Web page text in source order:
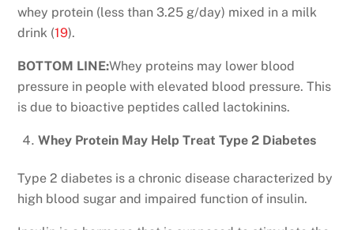
whey protein (less than 3.25 g/day) mixed in a milk
drink (19).
BOTTOM LINE:Whey proteins may lower blood
pressure in people with elevated blood pressure. This
is due to bioactive peptides called lactokinins.
Whey Protein May Help Treat Type 2 Diabetes
Type 2 diabetes is a chronic disease characterized by
high blood sugar and impaired function of insulin.